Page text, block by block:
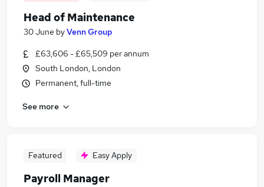
Head of Maintenance
30 June byVenn Group
£63,606 - £65,509 per annum
South London, London
Permanent, full-time
See more
Featured Easy Apply
Payroll Manager